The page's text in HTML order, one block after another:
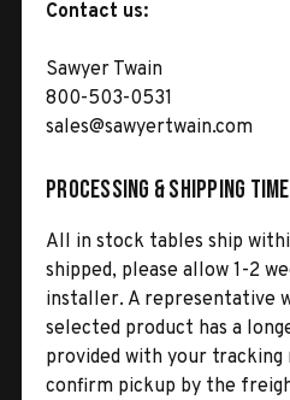
Contact us:
Sawyer Twain
800-503-0531
sales@sawyertwain.com
Processing & Shipping Time
All in stock tables ship
shipped, please allow 1-2
installer. A representative
selected product has a
provided with your tracking
confirm pickup by the